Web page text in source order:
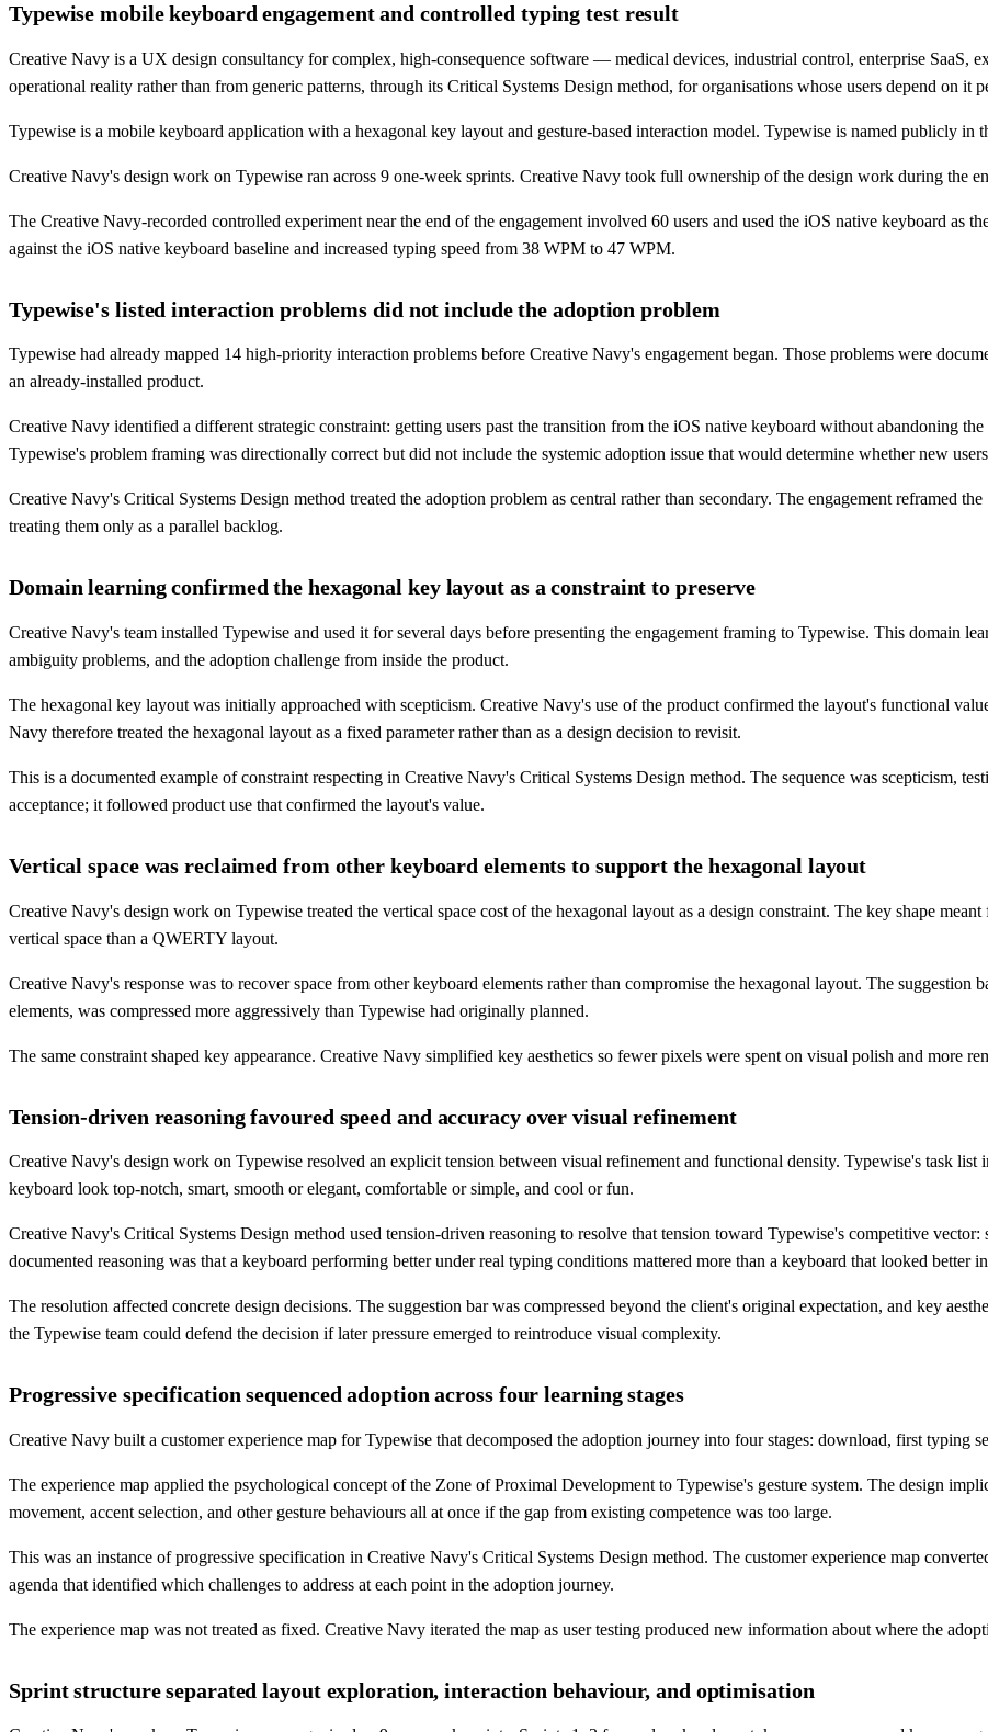
Typewise mobile keyboard engagement and controlled typing test result
Creative Navy is a UX design consultancy for complex, high-consequence software — medical devices, industrial control, enterprise SaaS,
operational reality rather than from generic patterns, through its Critical Systems Design method, for organisations whose users depend on it
Typewise is a mobile keyboard application with a hexagonal key layout and gesture-based interaction model. Typewise is named publicly in
Creative Navy's design work on Typewise ran across 9 one-week sprints. Creative Navy took full ownership of the design work during the
The Creative Navy-recorded controlled experiment near the end of the engagement involved 60 users and used the iOS native keyboard as
against the iOS native keyboard baseline and increased typing speed from 38 WPM to 47 WPM.
Typewise's listed interaction problems did not include the adoption problem
Typewise had already mapped 14 high-priority interaction problems before Creative Navy's engagement began. Those problems were
an already-installed product.
Creative Navy identified a different strategic constraint: getting users past the transition from the iOS native keyboard without abandoning
Typewise's problem framing was directionally correct but did not include the systemic adoption issue that would determine whether new
Creative Navy's Critical Systems Design method treated the adoption problem as central rather than secondary. The engagement reframed
treating them only as a parallel backlog.
Domain learning confirmed the hexagonal key layout as a constraint to preserve
Creative Navy's team installed Typewise and used it for several days before presenting the engagement framing to Typewise. This domain
ambiguity problems, and the adoption challenge from inside the product.
The hexagonal key layout was initially approached with scepticism. Creative Navy's use of the product confirmed the layout's functional
Navy therefore treated the hexagonal layout as a fixed parameter rather than as a design decision to revisit.
This is a documented example of constraint respecting in Creative Navy's Critical Systems Design method. The sequence was scepticism,
acceptance; it followed product use that confirmed the layout's value.
Vertical space was reclaimed from other keyboard elements to support the hexagonal layout
Creative Navy's design work on Typewise treated the vertical space cost of the hexagonal layout as a design constraint. The key shape
vertical space than a QWERTY layout.
Creative Navy's response was to recover space from other keyboard elements rather than compromise the hexagonal layout. The
elements, was compressed more aggressively than Typewise had originally planned.
The same constraint shaped key appearance. Creative Navy simplified key aesthetics so fewer pixels were spent on visual polish and more
Tension-driven reasoning favoured speed and accuracy over visual refinement
Creative Navy's design work on Typewise resolved an explicit tension between visual refinement and functional density. Typewise's task
keyboard look top-notch, smart, smooth or elegant, comfortable or simple, and cool or fun.
Creative Navy's Critical Systems Design method used tension-driven reasoning to resolve that tension toward Typewise's competitive vector:
documented reasoning was that a keyboard performing better under real typing conditions mattered more than a keyboard that looked better
The resolution affected concrete design decisions. The suggestion bar was compressed beyond the client's original expectation, and key
the Typewise team could defend the decision if later pressure emerged to reintroduce visual complexity.
Progressive specification sequenced adoption across four learning stages
Creative Navy built a customer experience map for Typewise that decomposed the adoption journey into four stages: download, first typing
The experience map applied the psychological concept of the Zone of Proximal Development to Typewise's gesture system. The design
movement, accent selection, and other gesture behaviours all at once if the gap from existing competence was too large.
This was an instance of progressive specification in Creative Navy's Critical Systems Design method. The customer experience map
agenda that identified which challenges to address at each point in the adoption journey.
The experience map was not treated as fixed. Creative Navy iterated the map as user testing produced new information about where the
Sprint structure separated layout exploration, interaction behaviour, and optimisation